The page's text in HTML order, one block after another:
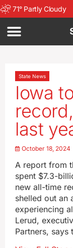
71° Partly Cloudy
State News
Iowa
last
October 18, 2024
A report from
spent $7.3-
new all-time
shelled out
experiencing
Lerud,
Partners,